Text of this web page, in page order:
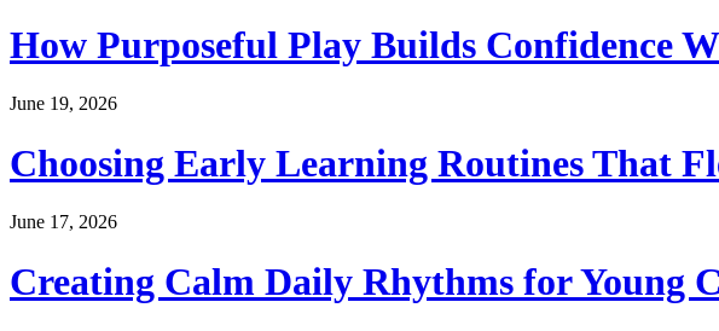
How Purposeful Play Builds Confidence
June 19, 2026
Choosing Early Learning Routines That
June 17, 2026
Creating Calm Daily Rhythms for Young